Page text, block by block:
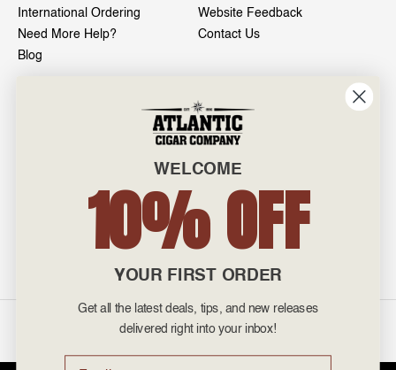
International Ordering
Website Feedback
Need More Help?
Contact Us
Blog
601 General Washington Avenue
Norristown, PA 19403
admin@atlanticcigar.com
Monday - Friday: 10am - 6pm
WELCOME
10% OFF
YOUR FIRST ORDER
Get all the latest deals, tips, and new releases
delivered right into your inbox!
Email